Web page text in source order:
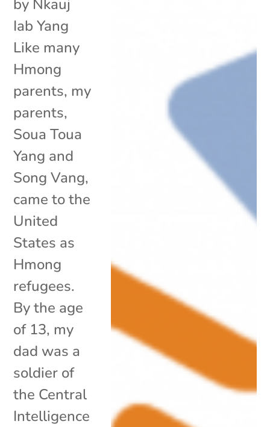
by Nkauj
Iab Yang
Like many
Hmong
parents, my
parents,
Soua Toua
Yang and
Song Vang,
came to the
United
States as
Hmong
refugees.
By the age
of 13, my
dad was a
soldier of
the Central
Intelligence